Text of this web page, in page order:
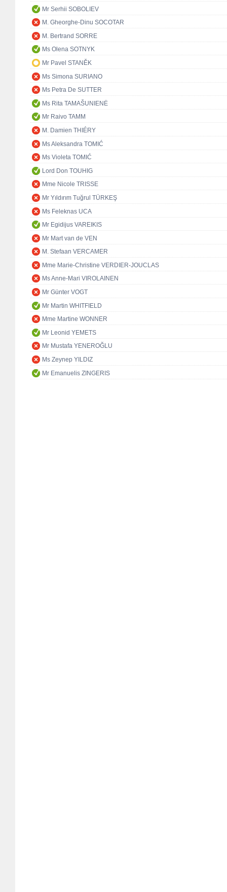
Mr Serhii SOBOLIEV
M. Gheorghe-Dinu SOCOTAR
M. Bertrand SORRE
Ms Olena SOTNYK
Mr Pavel STANĚK
Ms Simona SURIANO
Ms Petra De SUTTER
Ms Rita TAMAŠUNIENĖ
Mr Raivo TAMM
M. Damien THIÉRY
Ms Aleksandra TOMIĆ
Ms Violeta TOMIĆ
Lord Don TOUHIG
Mme Nicole TRISSE
Mr Yıldırım Tuğrul TÜRKEŞ
Ms Feleknas UCA
Mr Egidijus VAREIKIS
Mr Mart van de VEN
M. Stefaan VERCAMER
Mme Marie-Christine VERDIER-JOUCLAS
Ms Anne-Mari VIROLAINEN
Mr Günter VOGT
Mr Martin WHITFIELD
Mme Martine WONNER
Mr Leonid YEMETS
Mr Mustafa YENEROĞLU
Ms Zeynep YILDIZ
Mr Emanuelis ZINGERIS